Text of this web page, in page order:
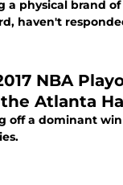
physical brand
haven't
NBA
Atlanta
off a dominant